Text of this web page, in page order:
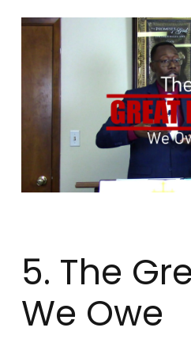
5. The
We Owe